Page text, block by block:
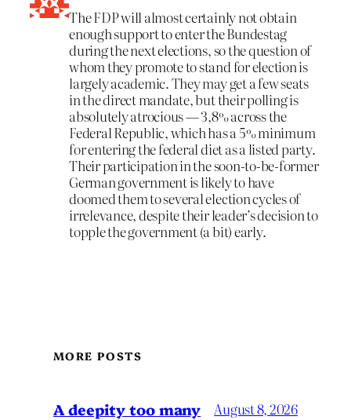
The FDP will almost certainly not obtain
enough support to enter the Bundestag
during the next elections, so the question of
whom they promote to stand for election is
largely academic. They may get a few seats
in the direct mandate, but their polling is
absolutely atrocious — 3,8% across the
Federal Republic, which has a 5% minimum
for entering the federal diet as a listed party.
Their participation in the soon-to-be-former
German government is likely to have
doomed them to several election cycles of
irrelevance, despite their leader’s decision to
topple the government (a bit) early.
MORE POSTS
A deepity too many August 8, 2026